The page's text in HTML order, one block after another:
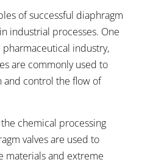
of successful diaphragm
industrial processes. One
industry,
are commonly used to
and control the flow of
chemical processing
valves are used to
materials and extreme